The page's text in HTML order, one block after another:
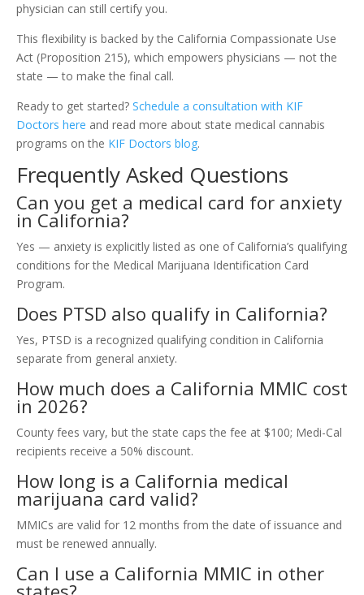
physician can still certify you.
This flexibility is backed by the California Compassionate Use
Act (Proposition 215), which empowers physicians — not the
state — to make the final call.
Ready to get started? Schedule a consultation with KIF
Doctors here and read more about state medical cannabis
programs on the KIF Doctors blog.
Frequently Asked Questions
Can you get a medical card for anxiety
in California?
Yes — anxiety is explicitly listed as one of California’s qualifying
conditions for the Medical Marijuana Identification Card
Program.
Does PTSD also qualify in California?
Yes, PTSD is a recognized qualifying condition in California
separate from general anxiety.
How much does a California MMIC cost
in 2026?
County fees vary, but the state caps the fee at $100; Medi-Cal
recipients receive a 50% discount.
How long is a California medical
marijuana card valid?
MMICs are valid for 12 months from the date of issuance and
must be renewed annually.
Can I use a California MMIC in other